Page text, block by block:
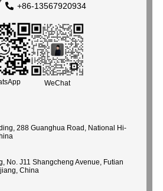
+86-13567920934
WeChat
288 Guanghua Road, National Hi-
No. J11 Shangcheng Avenue, Futian
China